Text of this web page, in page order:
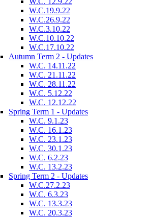
W.C.19.9.22
W.C.26.9.22
W.C.3.10.22
W.C.10.10.22
W.C.17.10.22
Autumn Term 2 - Updates
W.C. 14.11.22
W.C. 21.11.22
W.C. 28.11.22
W.C. 5.12.22
W.C. 12.12.22
Spring Term 1 - Updates
W.C. 9.1.23
W.C. 16.1.23
W.C. 23.1.23
W.C. 30.1.23
W.C. 6.2.23
W.C. 13.2.23
Spring Term 2 - Updates
W.C.27.2.23
W.C. 6.3.23
W.C. 13.3.23
W.C. 20.3.23